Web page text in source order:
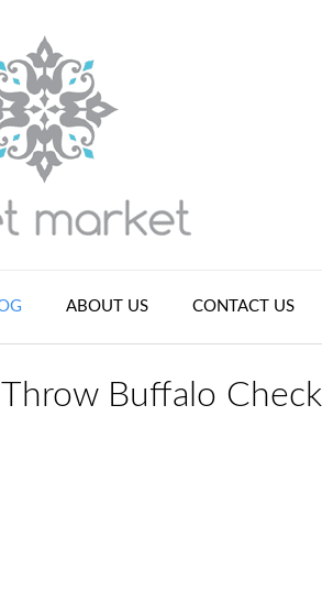
ABOUT US CONTACT US
Buffalo Check